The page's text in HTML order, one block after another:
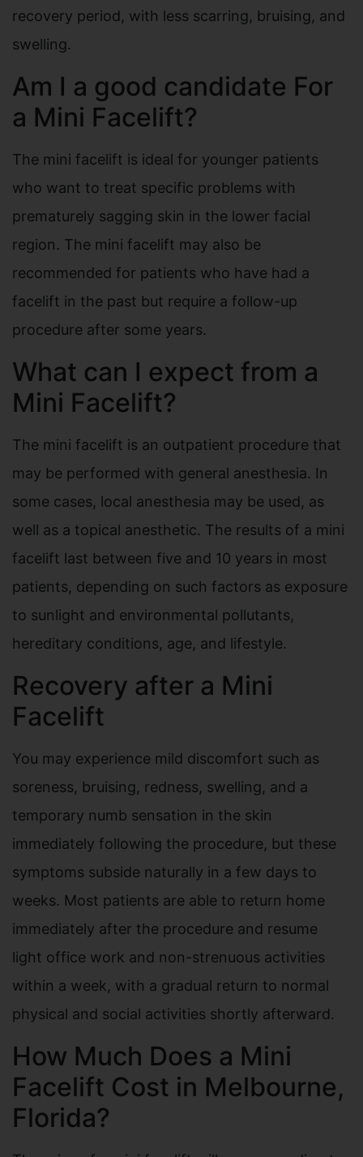
recovery period, with less scarring, bruising, and
swelling.
Am I a good candidate For
a Mini Facelift?
The mini facelift is ideal for younger patients
who want to treat specific problems with
prematurely sagging skin in the lower facial
region. The mini facelift may also be
recommended for patients who have had a
facelift in the past but require a follow-up
procedure after some years.
What can I expect from a
Mini Facelift?
The mini facelift is an outpatient procedure that
may be performed with general anesthesia. In
some cases, local anesthesia may be used, as
well as a topical anesthetic. The results of a mini
facelift last between five and 10 years in most
patients, depending on such factors as exposure
to sunlight and environmental pollutants,
hereditary conditions, age, and lifestyle.
Recovery after a Mini
Facelift
You may experience mild discomfort such as
soreness, bruising, redness, swelling, and a
temporary numb sensation in the skin
immediately following the procedure, but these
symptoms subside naturally in a few days to
weeks. Most patients are able to return home
immediately after the procedure and resume
light office work and non-strenuous activities
within a week, with a gradual return to normal
physical and social activities shortly afterward.
How Much Does a Mini
Facelift Cost in Melbourne,
Florida?